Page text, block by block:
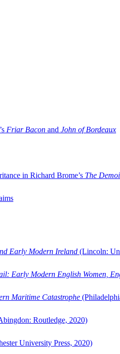
Friar Bacon and John of Bordeaux
in Richard Brome’s The
Early Modern Ireland (Lincoln:
Early Modern English Women,
Maritime Catastrophe
Routledge, 2020)
University Press, 2020)